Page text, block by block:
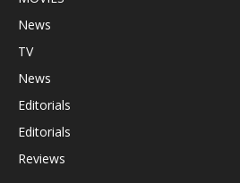
News
TV
News
Editorials
Editorials
Reviews